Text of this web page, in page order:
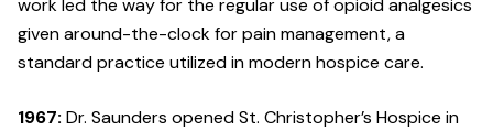
work led the way for the regular use of opioid analgesics
given around-the-clock for pain management, a
standard practice utilized in modern hospice care.
1967: Dr. Saunders opened St. Christopher’s Hospice in